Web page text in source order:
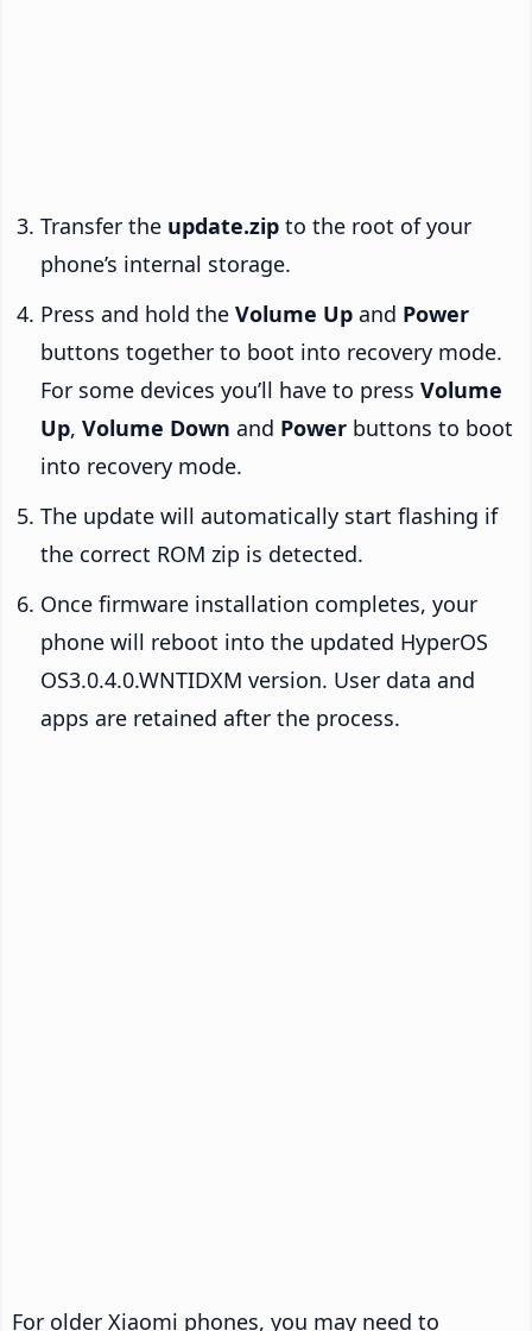
Transfer the update.zip to the root of your
phone’s internal storage.
Press and hold the Volume Up and Power
buttons together to boot into recovery mode.
For some devices you’ll have to press Volume
Up, Volume Down and Power buttons to boot
into recovery mode.
The update will automatically start flashing if
the correct ROM zip is detected.
Once firmware installation completes, your
phone will reboot into the updated HyperOS
OS3.0.4.0.WNTIDXM version. User data and
apps are retained after the process.
For older Xiaomi phones, you may need to